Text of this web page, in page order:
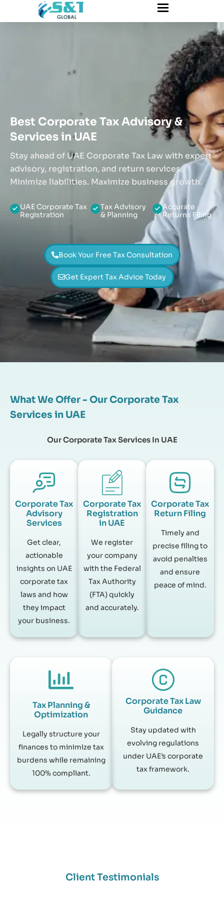
Best Corporate Tax Advisory &
Services in UAE
Stay ahead of UAE Corporate Tax Law with expert
advisory, registration, and return services.
Minimize liabilities. Maximize business growth.
UAE Corporate Tax
Registration
Tax Advisory
& Planning
Accurate
Returns Filing
Book Your Free Tax Consultation
Get Expert Tax Advice Today
What We Offer - Our Corporate Tax
Services in UAE
Our Corporate Tax Services In UAE
Corporate Tax
Advisory
Services
Get clear,
actionable
insights on UAE
corporate tax
laws and how
they impact
your business.
Corporate Tax
Registration
in UAE
We register
your company
with the Federal
Tax Authority
(FTA) quickly
and accurately.
Corporate Tax
Return Filing
Timely and
precise filing to
avoid penalties
and ensure
peace of mind.
Tax Planning &
Optimization
Legally structure your
finances to minimize tax
burdens while remaining
100% compliant.
Corporate Tax Law
Guidance
Stay updated with
evolving regulations
under UAE’s corporate
tax framework.
Client Testimonials